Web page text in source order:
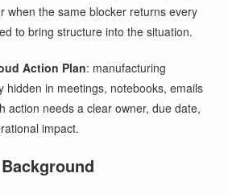
when the same blocker returns every
to bring structure into the situation.
Action Plan: manufacturing
hidden in meetings, notebooks, emails
action needs a clear owner, due date,
impact.
Background